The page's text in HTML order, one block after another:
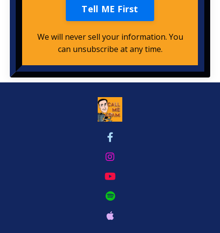
Tell ME First
We will never sell your information. You
can unsubscribe at any time.